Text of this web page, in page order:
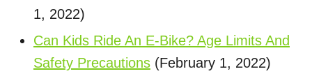
1, 2022)
Can Kids Ride An E-Bike? Age Limits And
Safety Precautions (February 1, 2022)